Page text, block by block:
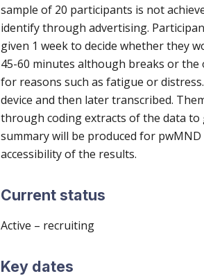
sample of 20 participants is not
identify through advertising.
given 1 week to decide whether they
45-60 minutes although breaks or
for reasons such as fatigue or
device and then later transcribed.
through coding extracts of the data to
summary will be produced for
accessibility of the results.
Current status
Active – recruiting
Key dates